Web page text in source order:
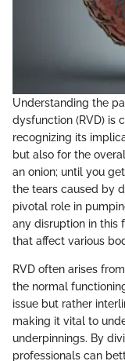
Understanding the
dysfunction (RVD) is
recognizing its
but also for the
an onion; until you
the tears caused by
pivotal role in
any disruption in this
that affect various
RVD often arises
the normal
issue but rather
making it vital to
underpinnings. By
professionals can